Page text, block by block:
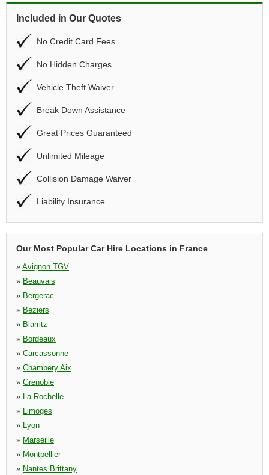
Included in Our Quotes
No Credit Card Fees
No Hidden Charges
Vehicle Theft Waiver
Break Down Assistance
Great Prices Guaranteed
Unlimited Mileage
Collision Damage Waiver
Liability Insurance
Our Most Popular Car Hire Locations in France
» Avignon TGV
» Beauvais
» Bergerac
» Beziers
» Biarritz
» Bordeaux
» Carcassonne
» Chambery Aix
» Grenoble
» La Rochelle
» Limoges
» Lyon
» Marseille
» Montpellier
» Nantes Brittany